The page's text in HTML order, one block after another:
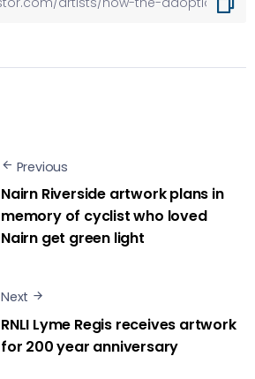
Previous
Nairn Riverside artwork plans in
memory of cyclist who loved
Nairn get green light
Next
RNLI Lyme Regis receives artwork
for 200 year anniversary